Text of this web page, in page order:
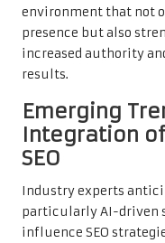
environment that not
presence but also
increased authority
results.
Emerging
Integration
SEO
Industry experts
particularly AI-driven
influence SEO